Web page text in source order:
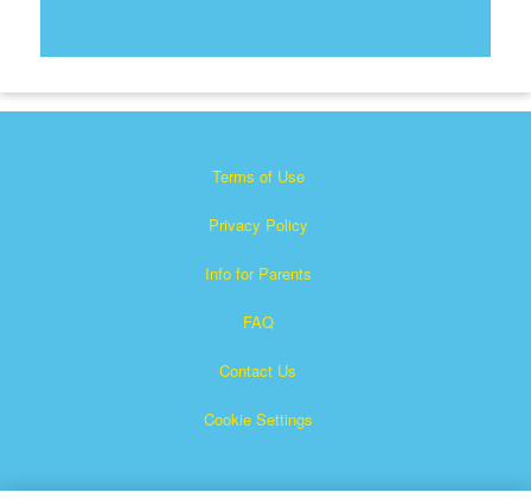
Terms of Use
Privacy Policy
Info for Parents
FAQ
Contact Us
Cookie Settings